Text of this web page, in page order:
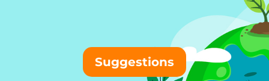
Suggestions